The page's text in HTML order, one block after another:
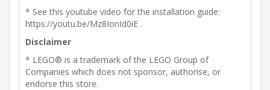
* See this youtube video for the installation guide:
https://youtu.be/Mz8IonId0iE .
Disclaimer
* LEGO® is a trademark of the LEGO Group of
Companies which does not sponsor, authorise, or
endorse this store.